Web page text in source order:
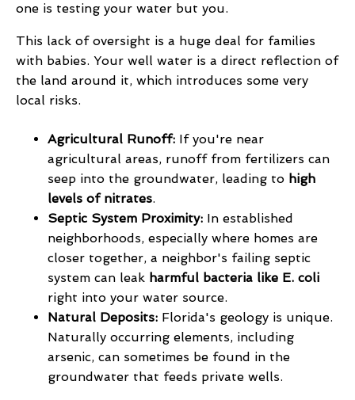
one is testing your water but you.
This lack of oversight is a huge deal for families
with babies. Your well water is a direct reflection of
the land around it, which introduces some very
local risks.
Agricultural Runoff: If you're near
agricultural areas, runoff from fertilizers can
seep into the groundwater, leading to high
levels of nitrates.
Septic System Proximity: In established
neighborhoods, especially where homes are
closer together, a neighbor's failing septic
system can leak harmful bacteria like E. coli
right into your water source.
Natural Deposits: Florida's geology is unique.
Naturally occurring elements, including
arsenic, can sometimes be found in the
groundwater that feeds private wells.